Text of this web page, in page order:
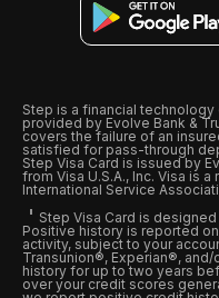
Step is a financial
provided by Evolve Bank &
covers the failure of an
satisfied for pass-through
Step Visa Card is issued by
from Visa U.S.A., Inc. Visa is
International Service
Step Visa Card is
Positive history is reported
activity, subject to your
Transunion®, Experian®,
history for up to two years
over your credit scores